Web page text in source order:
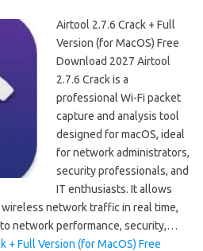
Airtool 2.7.6 Crack + Full
Version (for MacOS) Free
Download 2027 Airtool
2.7.6 Crack is a
professional Wi-Fi packet
capture and analysis tool
designed for macOS, ideal
for network administrators,
security professionals, and
IT enthusiasts. It allows
network traffic in real time,
network performance, security,…
+ Full Version (for MacOS) Free